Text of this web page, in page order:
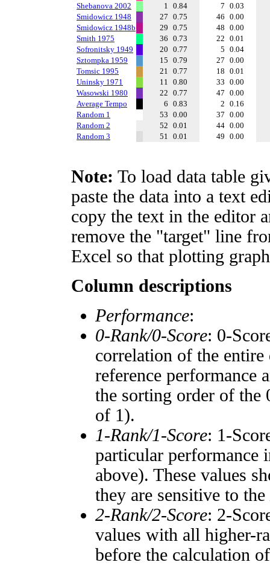
Shebanova 2002
1 0.84 7 0.03
Smidowicz 1948
27 0.75 46 0.00
Smidowicz 1948b
29 0.75 48 0.00
Smith 1975
36 0.73 22 0.01
Sofronitsky 1949
20 0.77 5 0.04
Sztompka 1959
15 0.79 27 0.00
Tomsic 1995
21 0.77 18 0.01
Uninsky 1971
11 0.80 33 0.00
Wasowski 1980
22 0.77 47 0.00
Average Tempo
6 0.83 2 0.16
Random 1
53 0.00 37 0.00
Random 2
52 0.01 44 0.00
Random 3
51 0.01 49 0.00
Note: To load data table
paste the data into a text
copy the text in the editor
remove the "target" line
Excel so that plotting
Column descriptions
Performance:
0-Rank/0-Score: 0-
correlation of the entire
reference performance
the sorting order of the
of 1).
1-Rank/1-Score: 1-
particular performance
above). These values
they are sensitive to the
2-Rank/2-Score: 2-
values with all higher-
before the calculation